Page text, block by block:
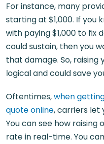
For instance, many
starting at $1,000. If you
with paying $1,000 to fix
could sustain, then you
that damage. So, raising
logical and could save
Oftentimes,when
quote online, carriers let
You can see how
rate in real-time. You